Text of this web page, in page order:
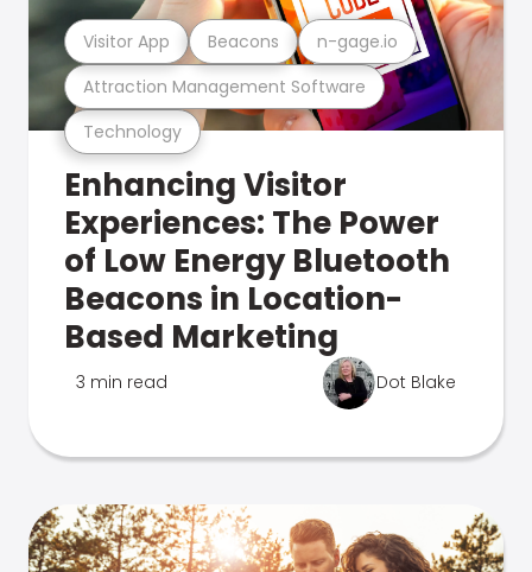
Technology
Attraction Management Software
Visitor App Beacons n-gage.io
Enhancing Visitor
Experiences: The Power
of Low Energy Bluetooth
Beacons in Location-
Based Marketing
3 min read Dot Blake